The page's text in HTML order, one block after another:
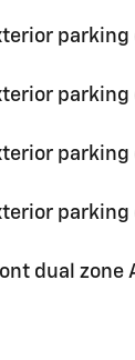
parking
dual zone